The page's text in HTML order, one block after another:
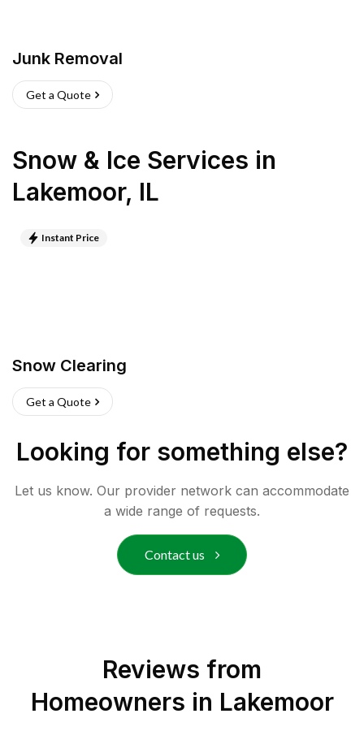
Junk Removal
Get a Quote
Snow & Ice Services in
Lakemoor, IL
Instant Price
Snow Clearing
Get a Quote
Looking for something else?
Let us know. Our provider network can accommodate
a wide range of requests.
Contact us
Reviews from
Homeowners in Lakemoor